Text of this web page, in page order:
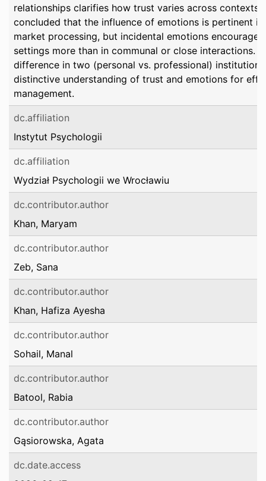
relationships clarifies how trust varies across contexts.
concluded that the influence of emotions is pertinent in
market processing, but incidental emotions encourage
settings more than in communal or close interactions.
difference in two (personal vs. professional)
distinctive understanding of trust and emotions for
management.
dc.affiliation
Instytut Psychologii
dc.affiliation
Wydział Psychologii we Wrocławiu
dc.contributor.author
Khan, Maryam
dc.contributor.author
Zeb, Sana
dc.contributor.author
Khan, Hafiza Ayesha
dc.contributor.author
Sohail, Manal
dc.contributor.author
Batool, Rabia
dc.contributor.author
Gąsiorowska, Agata
dc.date.access